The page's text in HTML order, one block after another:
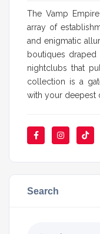
The Vamp
array of
and enigmatic
boutiques
nightclubs that
collection is a
with your deepest
Search